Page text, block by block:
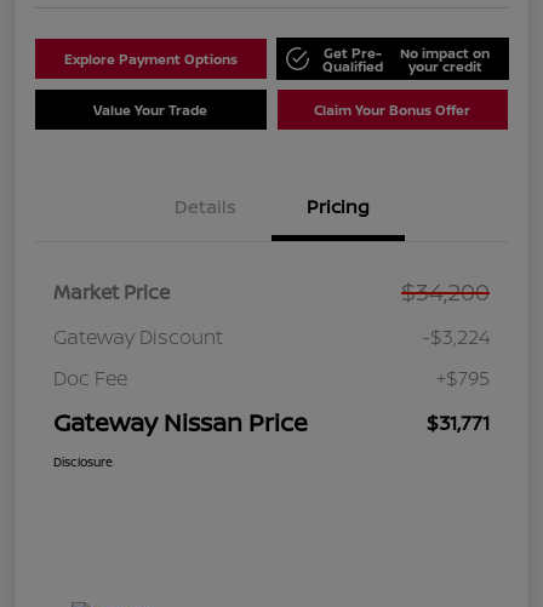
Explore Payment Options Get Pre-
Qualified
No impact on
your credit
Value Your Trade Claim Your Bonus Offer
Details Pricing
Market Price $34,200
Gateway Discount
-$3,224
Doc Fee
+$795
Gateway Nissan Price $31,771
Disclosure